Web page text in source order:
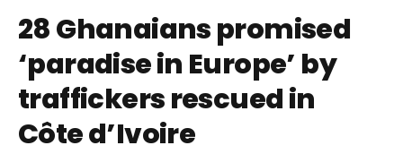
28 Ghanaians promised
‘paradise in Europe’ by
traffickers rescued in
Côte d’Ivoire